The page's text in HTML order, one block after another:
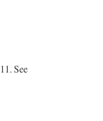
See